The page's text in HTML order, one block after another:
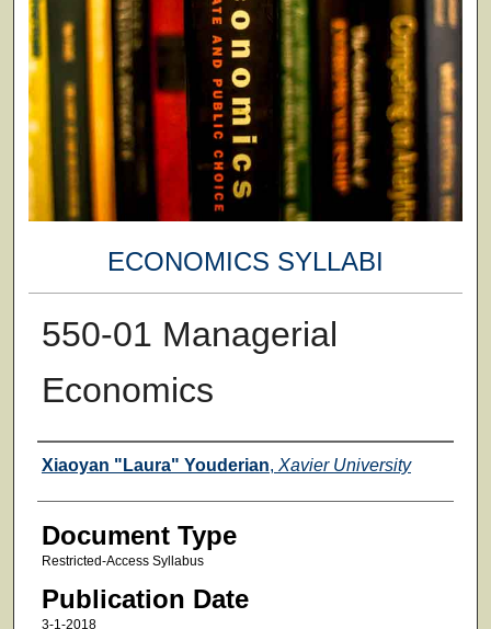
ECONOMICS SYLLABI
550-01 Managerial
Economics
Faculty
Xiaoyan "Laura" Youderian, Xavier University
Document Type
Restricted-Access Syllabus
Publication Date
3-1-2018